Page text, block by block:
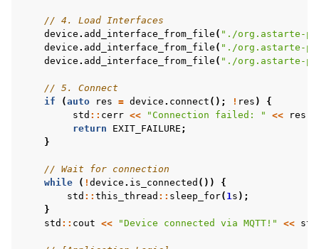
// 4. Load Interfaces
device . add_interface_from_file ( "./org.astarte-
device . add_interface_from_file ( "./org.astarte-
device . add_interface_from_file ( "./org.astarte-
// 5. Connect
if
(auto res = device . connect (); ! res )
{
std :: cerr << "Connection failed: " << res
return
EXIT_FAILURE ;
}
// Wait for connection
while
( ! device . is_connected ())
{
std :: this_thread :: sleep_for( 1s );
}
std :: cout << "Device connected via MQTT!" << std